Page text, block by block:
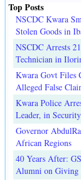
Top Posts
NSCDC Kwara
Stolen Goods in
NSCDC Arrests
Technician in
Kwara Govt Files
Alleged False
Kwara Police
Leader, in
Governor
African Regions
40 Years After:
Alumni on Giving